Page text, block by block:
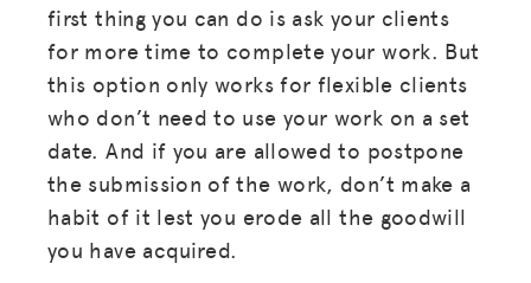
LOG IN
first thing you can do is ask your clients
for more time to complete your work. But
this option only works for flexible clients
who don’t need to use your work on a set
date. And if you are allowed to postpone
the submission of the work, don’t make a
habit of it lest you erode all the goodwill
you have acquired.